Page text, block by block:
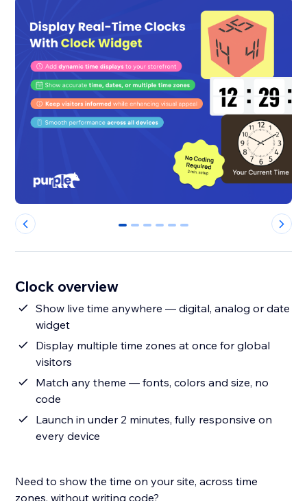
0 1 2 3 4 5
Clock overview
Show live time anywhere — digital, analog or date
widget
Display multiple time zones at once for global
visitors
Match any theme — fonts, colors and size, no
code
Launch in under 2 minutes, fully responsive on
every device
Need to show the time on your site, across time
zones, without writing code?